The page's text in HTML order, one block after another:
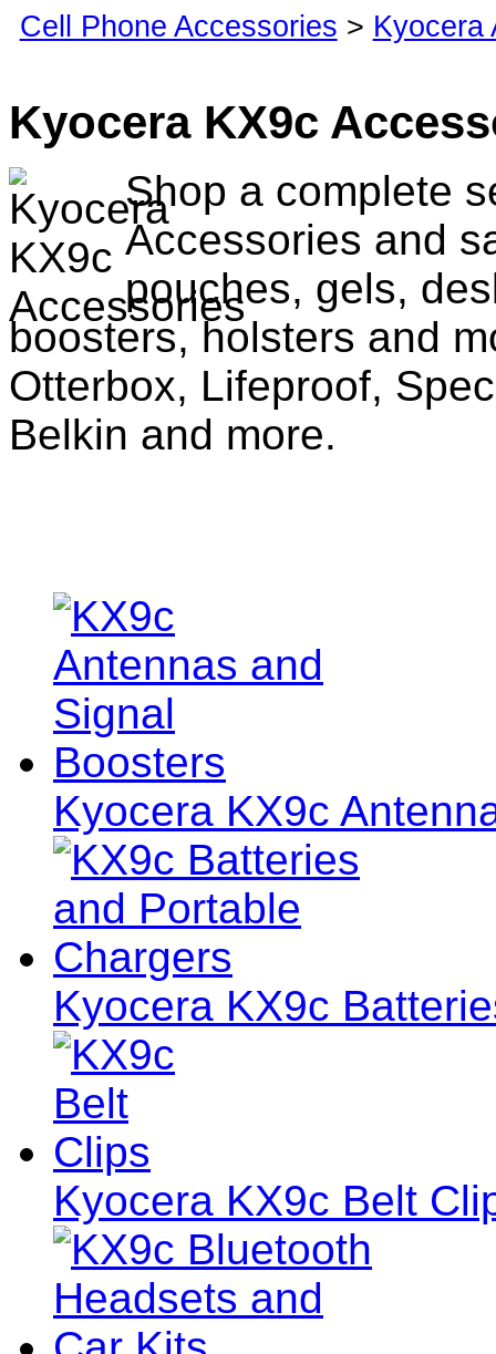
Cell Phone Accessories > Kyocera
Kyocera KX9c
Shop a complete
Accessories and
pouches, gels,
boosters, holsters and
Otterbox, Lifeproof,
Belkin and more.
Kyocera KX9c
Kyocera KX9c
Kyocera KX9c Belt